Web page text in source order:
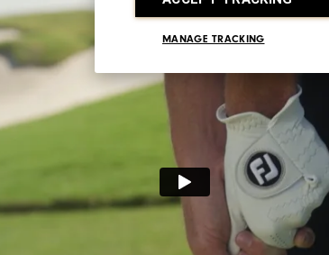
MANAGE TRACKING